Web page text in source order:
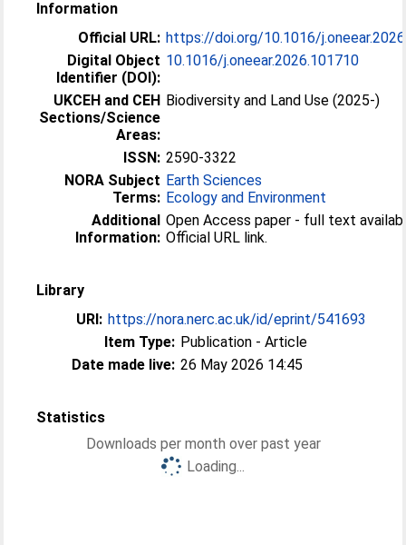
Information
Official URL: https://doi.org/10.1016/
Digital Object
Identifier (DOI):
10.1016/j.oneear.2026.101710
UKCEH and CEH
Sections/Science
Areas:
Biodiversity and Land Use (2025-)
ISSN: 2590-3322
NORA Subject
Terms:
Earth Sciences
Ecology and Environment
Additional
Information:
Open Access paper - full text
Official URL link.
Library
URI: https://nora.nerc.ac.uk/id/eprint/541693
Item Type: Publication - Article
Date made live: 26 May 2026 14:45
Statistics
Downloads per month over past year
Loading...